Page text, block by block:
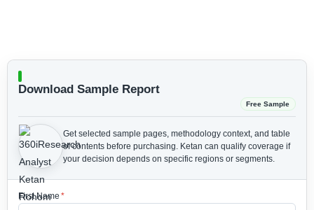
Download Sample Report
Free Sample
Get selected sample pages, methodology context, and table
of contents before purchasing. Ketan can qualify coverage if
your decision depends on specific regions or segments.
First Name *